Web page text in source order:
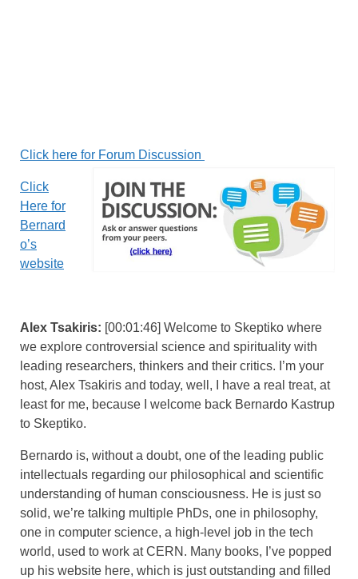
Click here for Forum Discussion
Click
Here for
Bernard
o’s
website
Alex Tsakiris: [00:01:46] Welcome to Skeptiko where
we explore controversial science and spirituality with
leading researchers, thinkers and their critics. I’m your
host, Alex Tsakiris and today, well, I have a real treat, at
least for me, because I welcome back Bernardo Kastrup
to Skeptiko.
Bernardo is, without a doubt, one of the leading public
intellectuals regarding our philosophical and scientific
understanding of human consciousness. He is just so
solid, we’re talking multiple PhDs, one in philosophy,
one in computer science, a high-level job in the tech
world, used to work at CERN. Many books, I’ve popped
up his website here, which is just outstanding and filled